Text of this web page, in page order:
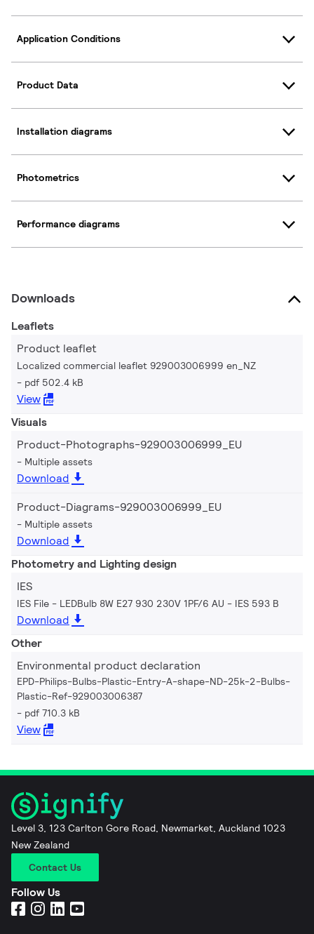
Application Conditions
Product Data
Installation diagrams
Photometrics
Performance diagrams
Downloads
Leaflets
Product leaflet
Localized commercial leaflet 929003006999 en_NZ
pdf 502.4 kB
View
Visuals
Product-Photographs-929003006999_EU
Multiple assets
Download
Product-Diagrams-929003006999_EU
Multiple assets
Download
Photometry and Lighting design
IES
IES File - LEDBulb 8W E27 930 230V 1PF/6 AU IES 593 B
Download
Other
Environmental product declaration
EPD-Philips-Bulbs-Plastic-Entry-A-shape-ND-25k-2-Bulbs-
Plastic-Ref-929003006387
pdf 710.3 kB
View
Level 3, 123 Carlton Gore Road, Newmarket, Auckland 1023
New Zealand
Contact Us
Follow Us